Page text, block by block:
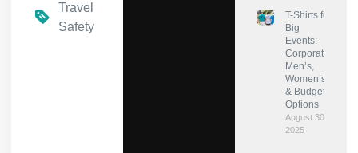
Travel
Safety
T-Shirts for
Big
Events:
Corporate,
Men’s,
Women’s
& Budget
Options
August 30,
2025